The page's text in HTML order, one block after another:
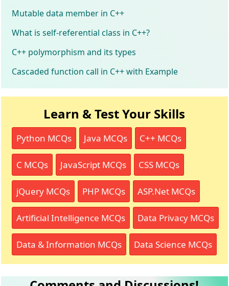
Mutable data member in C++
What is self-referential class in C++?
C++ polymorphism and its types
Cascaded function call in C++ with Example
Learn & Test Your Skills
Python MCQs Java MCQs C++ MCQs
C MCQs JavaScript MCQs CSS MCQs
jQuery MCQs PHP MCQs ASP.Net MCQs
Artificial Intelligence MCQs Data Privacy MCQs
Data & Information MCQs Data Science MCQs